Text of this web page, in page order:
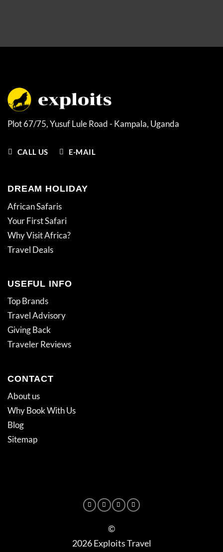
Plot 67/75, Yusuf Lule Road - Kampala, Uganda
CALL US E-MAIL
DREAM HOLIDAY
African Safaris
Your First Safari
Why Visit Africa?
Travel Deals
USEFUL INFO
Top Brands
Travel Advisory
Giving Back
Traveler Reviews
CONTACT
About us
Why Book With Us
Blog
Sitemap
©
2026 Exploits Travel